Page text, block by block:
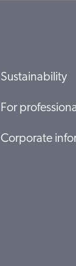
Sustainability
For
Corporate